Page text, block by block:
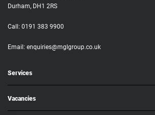
Durham, DH1 2RS
Call: 0191 383 9900
Email: enquiries@mglgroup.co.uk
Services
Vacancies